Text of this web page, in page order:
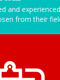
and
from their